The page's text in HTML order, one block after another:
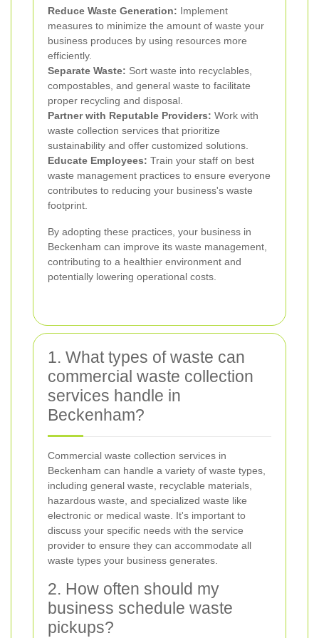
Reduce Waste Generation: Implement
measures to minimize the amount of waste your
business produces by using resources more
efficiently.
Separate Waste: Sort waste into recyclables,
compostables, and general waste to facilitate
proper recycling and disposal.
Partner with Reputable Providers: Work with
waste collection services that prioritize
sustainability and offer customized solutions.
Educate Employees: Train your staff on best
waste management practices to ensure everyone
contributes to reducing your business's waste
footprint.
By adopting these practices, your business in
Beckenham can improve its waste management,
contributing to a healthier environment and
potentially lowering operational costs.
1. What types of waste can
commercial waste collection
services handle in
Beckenham?
Commercial waste collection services in
Beckenham can handle a variety of waste types,
including general waste, recyclable materials,
hazardous waste, and specialized waste like
electronic or medical waste. It's important to
discuss your specific needs with the service
provider to ensure they can accommodate all
waste types your business generates.
2. How often should my
business schedule waste
pickups?